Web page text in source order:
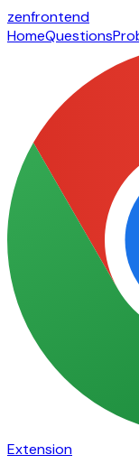
zenfrontend
HomeQuestions
Extension